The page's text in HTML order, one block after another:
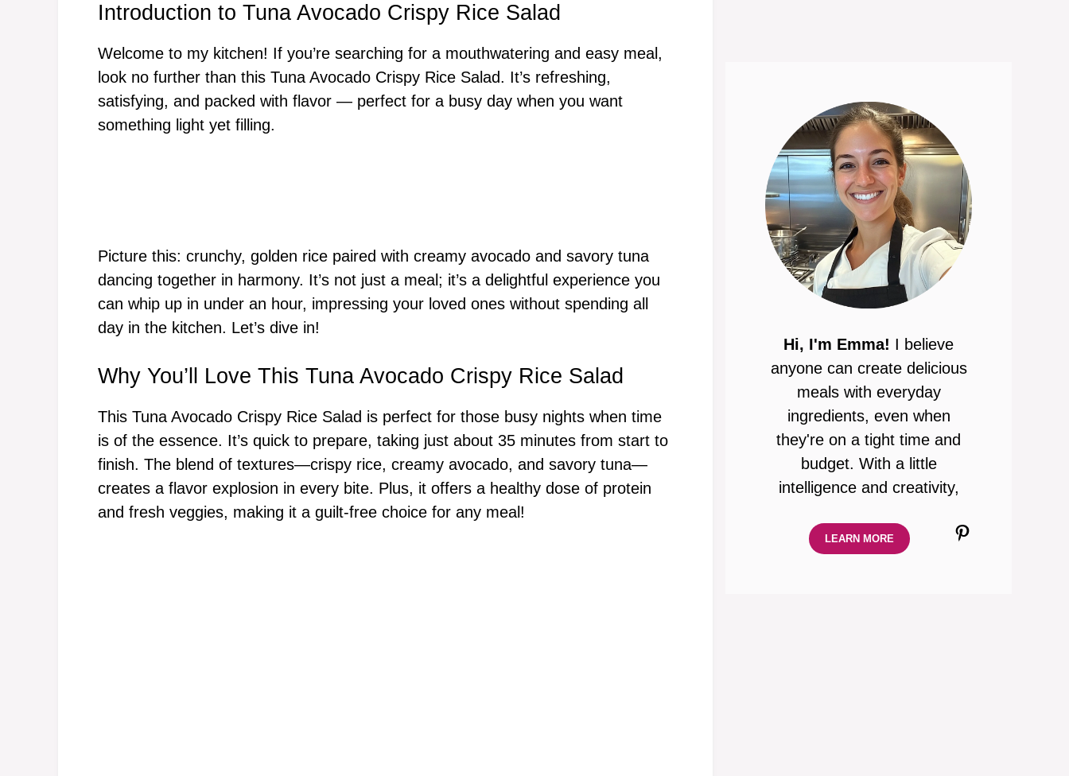
Introduction to Tuna Avocado Crispy Rice Salad
Welcome to my kitchen! If you’re searching for a mouthwatering and easy meal,
look no further than this Tuna Avocado Crispy Rice Salad. It’s refreshing,
satisfying, and packed with flavor — perfect for a busy day when you want
something light yet filling.
Picture this: crunchy, golden rice paired with creamy avocado and savory tuna
dancing together in harmony. It’s not just a meal; it’s a delightful experience you
can whip up in under an hour, impressing your loved ones without spending all
day in the kitchen. Let’s dive in!
Why You’ll Love This Tuna Avocado Crispy Rice Salad
This Tuna Avocado Crispy Rice Salad is perfect for those busy nights when time
is of the essence. It’s quick to prepare, taking just about 35 minutes from start to
finish. The blend of textures—crispy rice, creamy avocado, and savory tuna—
creates a flavor explosion in every bite. Plus, it offers a healthy dose of protein
and fresh veggies, making it a guilt-free choice for any meal!
Hi, I'm Emma! I believe
anyone can create delicious
meals with everyday
ingredients, even when
they're on a tight time and
budget. With a little
intelligence and creativity,
Pinterest
LEARN MORE